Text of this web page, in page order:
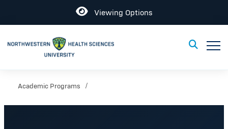
Open
Viewing Options
Toggle
Academic Programs